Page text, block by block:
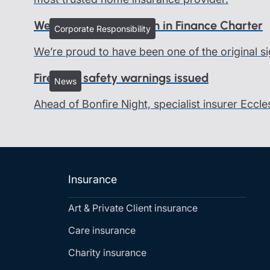
Corporate Responsibility
We all belong - Women in Finance Charter
We’re proud to have been one of the original
News
Firework safety warnings issued
Ahead of Bonfire Night, specialist insurer
Insurance
Art & Private Client insurance
Care insurance
Charity insurance